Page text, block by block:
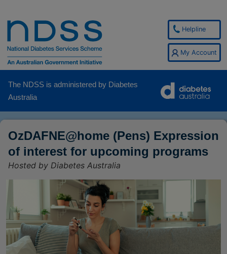
Helpline
My Account
The NDSS is administered by Diabetes
Australia
OzDAFNE@home (Pens) Expression
of interest for upcoming programs
Hosted by Diabetes Australia